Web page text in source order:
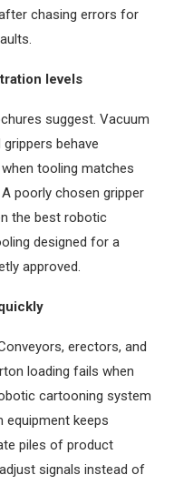
chasing errors for
levels
suggest. Vacuum
behave
tooling matches
poorly chosen gripper
the best robotic
designed for a
approved.
erectors, and
loading fails when
cartooning system
equipment keeps
piles of product
signals instead of